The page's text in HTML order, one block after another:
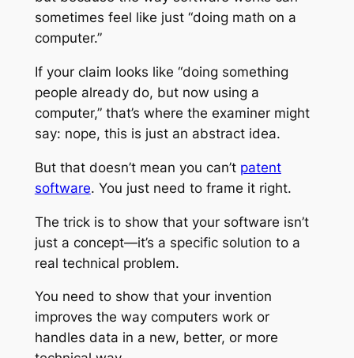
sometimes feel like just “doing math on a
computer.”
If your claim looks like “doing something
people already do, but now using a
computer,” that’s where the examiner might
say: nope, this is just an abstract idea.
But that doesn’t mean you can’t patent
software. You just need to frame it right.
The trick is to show that your software isn’t
just a concept—it’s a specific solution to a
real technical problem.
You need to show that your invention
improves the way computers work or
handles data in a new, better, or more